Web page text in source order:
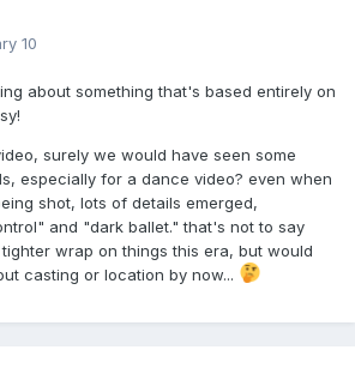
10
about something that's based entirely on
surely we would have seen some
especially for a dance video? even when
shot, lots of details emerged,
and "dark ballet." that's not to say
wrap on things this era, but would
casting or location by now...